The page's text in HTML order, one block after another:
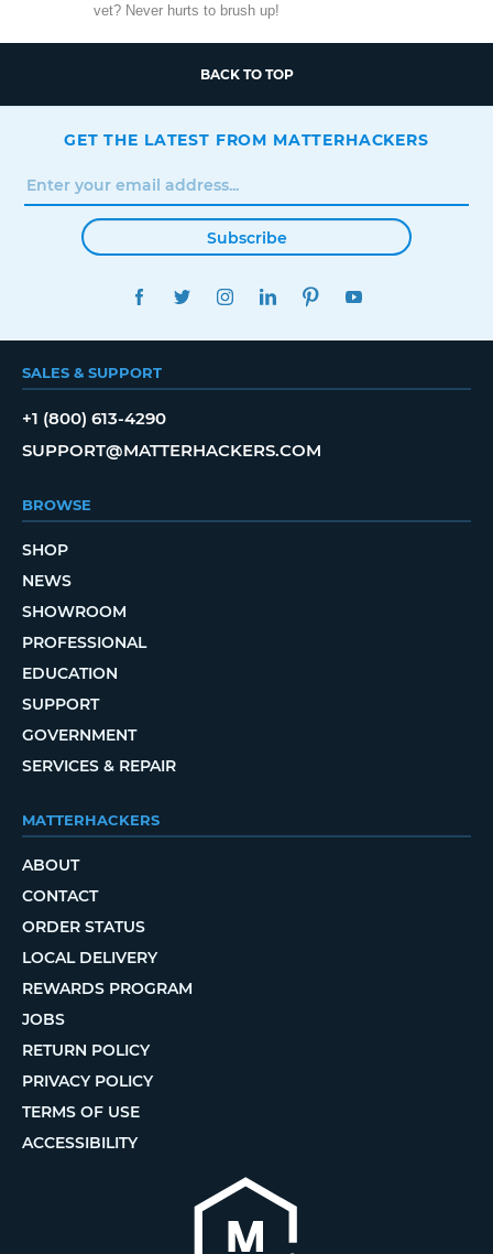
vet? Never hurts to brush up!
BACK TO TOP
GET THE LATEST FROM MATTERHACKERS
Subscribe
FACEBOOKTWITTERINSTAGRAMLINKEDINPINTEREST
SALES & SUPPORT
+1 (800) 613-4290
SUPPORT@MATTERHACKERS.COM
BROWSE
SHOP
NEWS
SHOWROOM
PROFESSIONAL
EDUCATION
SUPPORT
GOVERNMENT
SERVICES & REPAIR
MATTERHACKERS
ABOUT
CONTACT
ORDER STATUS
LOCAL DELIVERY
REWARDS PROGRAM
JOBS
RETURN POLICY
PRIVACY POLICY
TERMS OF USE
ACCESSIBILITY